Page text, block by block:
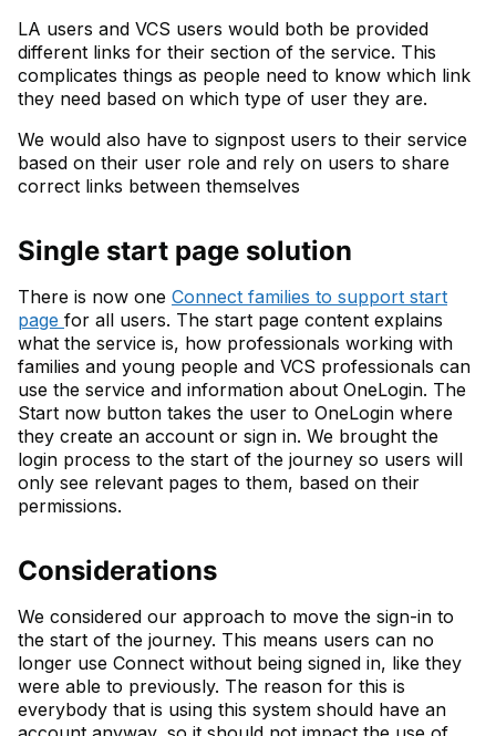
LA users and VCS users would both be provided
different links for their section of the service. This
complicates things as people need to know which link
they need based on which type of user they are.
We would also have to signpost users to their service
based on their user role and rely on users to share
correct links between themselves
Single start page solution
There is now one Connect families to support start
page for all users. The start page content explains
what the service is, how professionals working with
families and young people and VCS professionals can
use the service and information about OneLogin. The
Start now button takes the user to OneLogin where
they create an account or sign in. We brought the
login process to the start of the journey so users will
only see relevant pages to them, based on their
permissions.
Considerations
We considered our approach to move the sign-in to
the start of the journey. This means users can no
longer use Connect without being signed in, like they
were able to previously. The reason for this is
everybody that is using this system should have an